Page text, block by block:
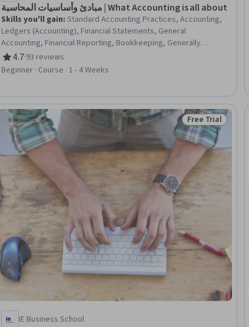
مبادئ وأساسيات المحاسبة | What Accounting is all about
Skills you'll gain: Standard Accounting Practices, Accounting,
Ledgers (Accounting), Financial Statements, General
Accounting, Financial Reporting, Bookkeeping, Generally
Accepted Accounting Principles (GAAP), Financial Accounting,
International Financial Reporting Standards, Accounting
Records
4.7
Rating, 4.7 out of 5 stars
·93 reviews
Beginner · Course · 1 - 4 Weeks
Status: Free Trial
Free Trial
IE Business School